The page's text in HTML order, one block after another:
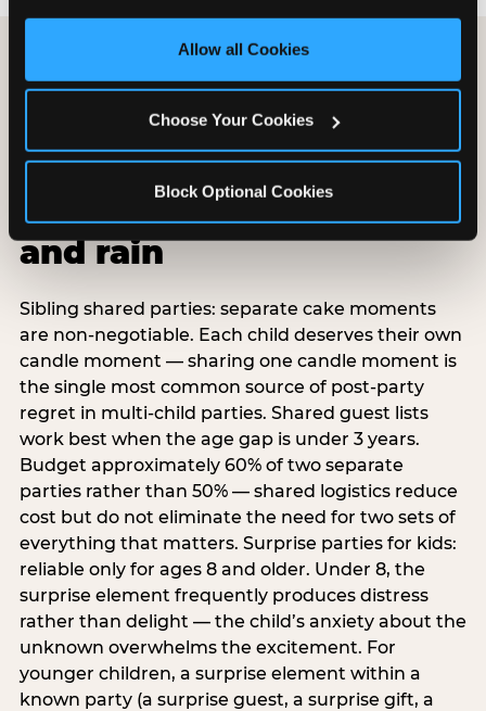
third party sites. Click ‘Allow All Cookies’ to use this
site with all cookies enabled, or click ‘Block Optional
Allow all Cookies
Choose Your Cookies
Block Optional Cookies
Special situations:
shared parties,
surprises, belated,
and rain
Sibling shared parties: separate cake moments
are non-negotiable. Each child deserves their own
candle moment — sharing one candle moment is
the single most common source of post-party
regret in multi-child parties. Shared guest lists
work best when the age gap is under 3 years.
Budget approximately 60% of two separate
parties rather than 50% — shared logistics reduce
cost but do not eliminate the need for two sets of
everything that matters. Surprise parties for kids:
reliable only for ages 8 and older. Under 8, the
surprise element frequently produces distress
rather than delight — the child’s anxiety about the
unknown overwhelms the excitement. For
younger children, a surprise element within a
known party (a surprise guest, a surprise gift, a